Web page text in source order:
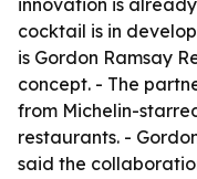
innovation is
cocktail is in
is Gordon Ramsay
concept. - The
from Michelin-
restaurants. -
said the